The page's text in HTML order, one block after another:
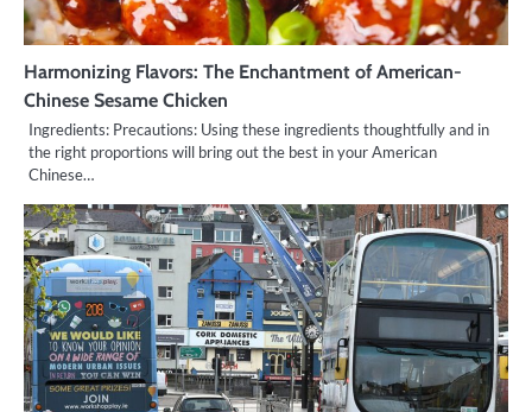
Harmonizing Flavors: The Enchantment of American-
Chinese Sesame Chicken
Ingredients: Precautions: Using these ingredients thoughtfully and in
the right proportions will bring out the best in your American
Chinese…